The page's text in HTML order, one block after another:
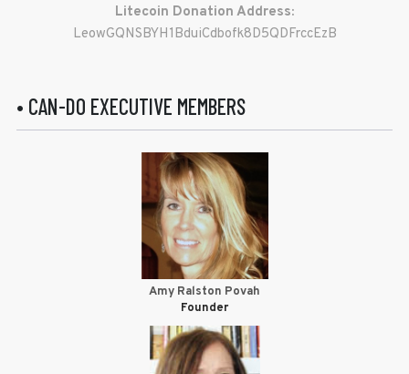
Litecoin Donation Address:
LeowGQNSBYH1BduiCdbofk8D5QDFrccEzB
• CAN-DO EXECUTIVE MEMBERS
Amy Ralston Povah
Founder